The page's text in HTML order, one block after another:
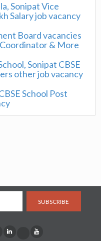
Sonipat Vice
Salary job vacancy
Board vacancies
& More
Sonipat CBSE
other job vacancy
School Post
SUBSCRIBE